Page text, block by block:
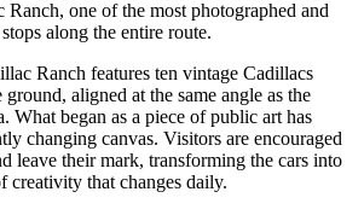
one of the most photographed and
along the entire route.
Ranch features ten vintage Cadillacs
aligned at the same angle as the
What began as a piece of public art has
changing canvas. Visitors are encouraged
leave their mark, transforming the cars into
creativity that changes daily.